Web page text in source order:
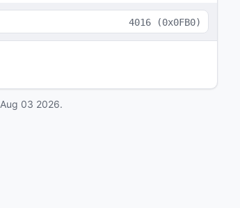
4016 (0x0FB0)
Aug 03 2026.